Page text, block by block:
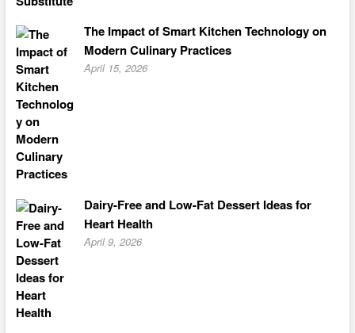
The Impact of Smart Kitchen Technology on
Modern Culinary Practices
April 15, 2026
Dairy-Free and Low-Fat Dessert Ideas for
Heart Health
April 9, 2026